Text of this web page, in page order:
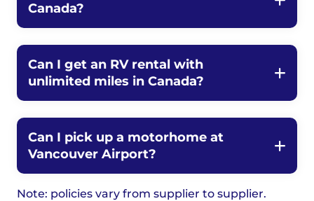
Canada?
Can I get an RV rental with
unlimited miles in Canada?
Can I pick up a motorhome at
Vancouver Airport?
Note: policies vary from supplier to supplier.